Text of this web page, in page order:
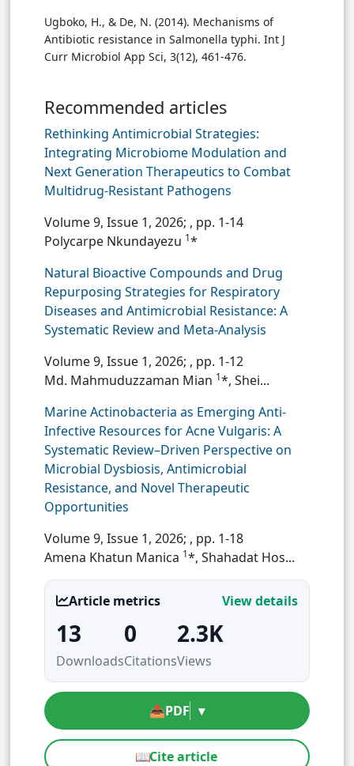
Ugboko, H., & De, N. (2014). Mechanisms of
Antibiotic resistance in Salmonella typhi. Int J
Curr Microbiol App Sci, 3(12), 461-476.
Recommended articles
Rethinking Antimicrobial Strategies:
Integrating Microbiome Modulation and
Next Generation Therapeutics to Combat
Multidrug-Resistant Pathogens
Volume 9, Issue 1, 2026; , pp. 1-14
Polycarpe Nkundayezu 1*
Natural Bioactive Compounds and Drug
Repurposing Strategies for Respiratory
Diseases and Antimicrobial Resistance: A
Systematic Review and Meta-Analysis
Volume 9, Issue 1, 2026; , pp. 1-12
Md. Mahmuduzzaman Mian 1*, Shei...
Marine Actinobacteria as Emerging Anti-
Infective Resources for Acne Vulgaris: A
Systematic Review–Driven Perspective on
Microbial Dysbiosis, Antimicrobial
Resistance, and Novel Therapeutic
Opportunities
Volume 9, Issue 1, 2026; , pp. 1-18
Amena Khatun Manica 1*, Shahadat Hos...
Article metrics View details
13
Downloads
0
Citations
2.3K
Views
📥PDF ▾
📖Cite article